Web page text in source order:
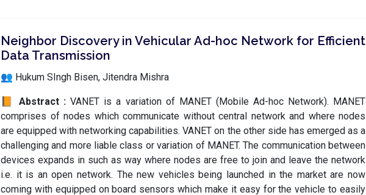
Neighbor Discovery in Vehicular Ad-hoc Network for Efficient
Data Transmission
👥 Hukum SIngh Bisen, Jitendra Mishra
📙 Abstract :VANET is a variation of MANET (Mobile Ad-hoc Network). MANET
comprises of nodes which communicate without central network and where nodes
are equipped with networking capabilities. VANET on the other side has emerged as a
challenging and more liable class or variation of MANET. The communication between
devices expands in such as way where nodes are free to join and leave the network
i.e. it is an open network. The new vehicles being launched in the market are now
coming with equipped on board sensors which make it easy for the vehicle to easily